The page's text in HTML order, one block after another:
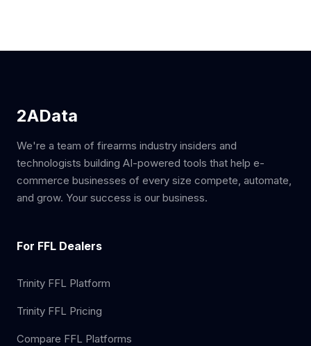
2AData
We're a team of firearms industry insiders and
technologists building AI-powered tools that help e-
commerce businesses of every size compete, automate,
and grow. Your success is our business.
For FFL Dealers
Trinity FFL Platform
Trinity FFL Pricing
Compare FFL Platforms